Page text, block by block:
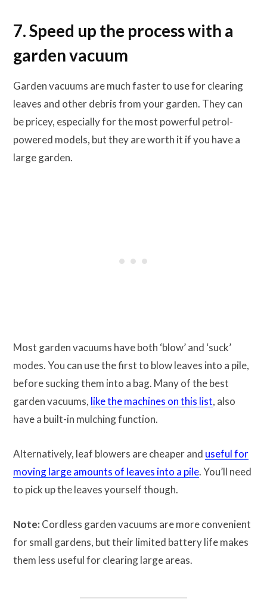
7. Speed up the process with a
garden vacuum
Garden vacuums are much faster to use for clearing
leaves and other debris from your garden. They can
be pricey, especially for the most powerful petrol-
powered models, but they are worth it if you have a
large garden.
Most garden vacuums have both ‘blow’ and ‘suck’
modes. You can use the first to blow leaves into a pile,
before sucking them into a bag. Many of the best
garden vacuums, like the machines on this list, also
have a built-in mulching function.
Alternatively, leaf blowers are cheaper and useful for
moving large amounts of leaves into a pile. You’ll need
to pick up the leaves yourself though.
Note:Cordless garden vacuums are more convenient
for small gardens, but their limited battery life makes
them less useful for clearing large areas.